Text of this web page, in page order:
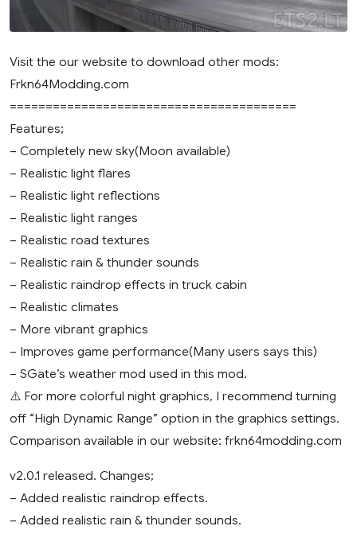
Visit the our website to download other mods:
Frkn64Modding.com
========================================
Features;
– Completely new sky(Moon available)
– Realistic light flares
– Realistic light reflections
– Realistic light ranges
– Realistic road textures
– Realistic rain & thunder sounds
– Realistic raindrop effects in truck cabin
– Realistic climates
– More vibrant graphics
– Improves game performance(Many users says this)
– SGate’s weather mod used in this mod.
⚠️ For more colorful night graphics, I recommend turning
off “High Dynamic Range” option in the graphics settings.
Comparison available in our website: frkn64modding.com
v2.0.1 released. Changes;
– Added realistic raindrop effects.
– Added realistic rain & thunder sounds.